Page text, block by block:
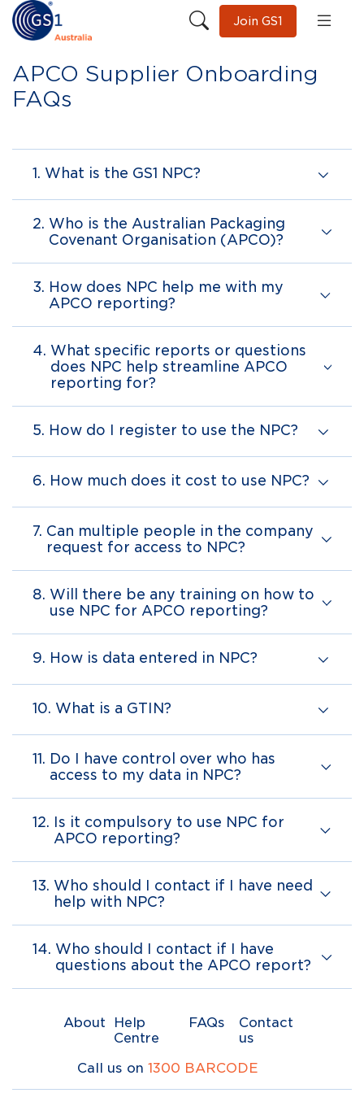
Join GS1
APCO Supplier Onboarding
FAQs
1. What is the GS1 NPC?
2. Who is the Australian Packaging
Covenant Organisation (APCO)?
3. How does NPC help me with my
APCO reporting?
4. What specific reports or questions
does NPC help streamline APCO
reporting for?
5. How do I register to use the NPC?
6. How much does it cost to use NPC?
7. Can multiple people in the company
request for access to NPC?
8. Will there be any training on how to
use NPC for APCO reporting?
9. How is data entered in NPC?
10. What is a GTIN?
11. Do I have control over who has
access to my data in NPC?
12. Is it compulsory to use NPC for
APCO reporting?
13. Who should I contact if I have need
help with NPC?
14. Who should I contact if I have
questions about the APCO report?
About
Help
Centre
FAQs
Contact
us
Call us on 1300 BARCODE